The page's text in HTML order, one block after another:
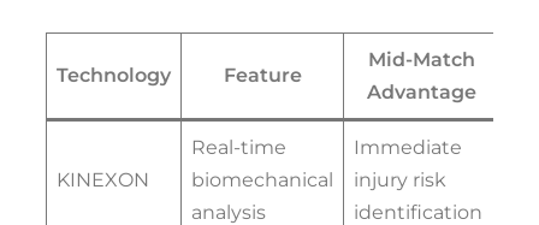
Technology Feature
Mid-Match
Advantage
KINEXON
Real-time
biomechanical
analysis
Immediate
injury risk
identification